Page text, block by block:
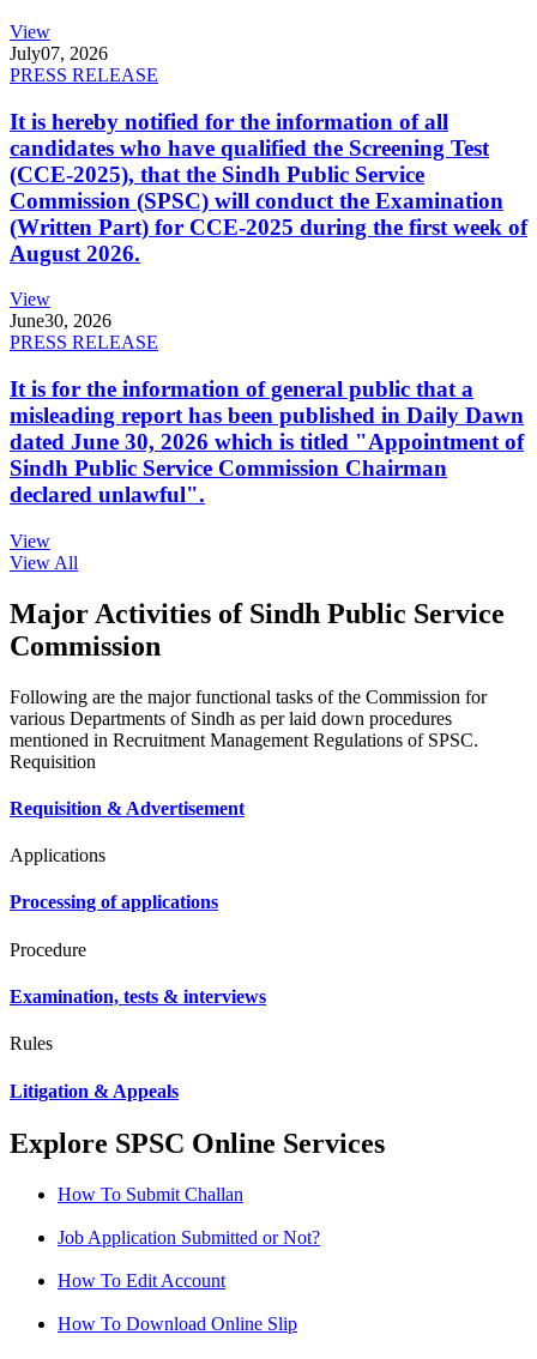
View
July07, 2026
PRESS RELEASE
It is hereby notified for the information of all
candidates who have qualified the Screening Test
(CCE-2025), that the Sindh Public Service
Commission (SPSC) will conduct the Examination
(Written Part) for CCE-2025 during the first week of
August 2026.
View
June30, 2026
PRESS RELEASE
It is for the information of general public that a
misleading report has been published in Daily Dawn
dated June 30, 2026 which is titled "Appointment of
Sindh Public Service Commission Chairman
declared unlawful".
View
View All
Major Activities of Sindh Public Service
Commission
Following are the major functional tasks of the Commission for
various Departments of Sindh as per laid down procedures
mentioned in Recruitment Management Regulations of SPSC.
Requisition
Requisition & Advertisement
Applications
Processing of applications
Procedure
Examination, tests & interviews
Rules
Litigation & Appeals
Explore SPSC Online Services
How To Submit Challan
Job Application Submitted or Not?
How To Edit Account
How To Download Online Slip